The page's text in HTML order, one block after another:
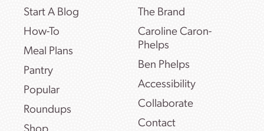
Start A Blog
How-To
Meal Plans
Pantry
Popular
Roundups
The Brand
Caroline Caron-
Phelps
Ben Phelps
Accessibility
Collaborate
Contact